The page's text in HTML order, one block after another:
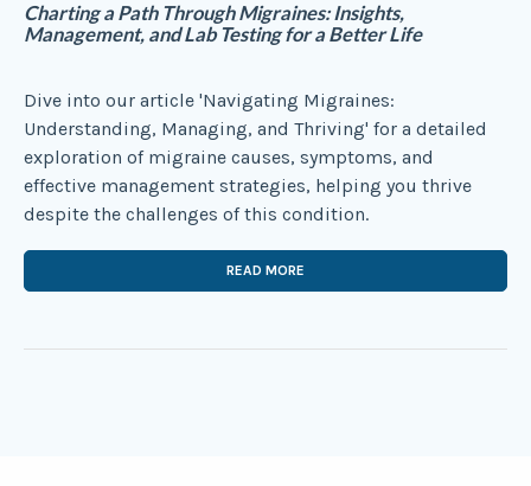
Charting a Path Through Migraines: Insights,
Management, and Lab Testing for a Better Life
Dive into our article 'Navigating Migraines:
Understanding, Managing, and Thriving' for a detailed
exploration of migraine causes, symptoms, and
effective management strategies, helping you thrive
despite the challenges of this condition.
READ MORE